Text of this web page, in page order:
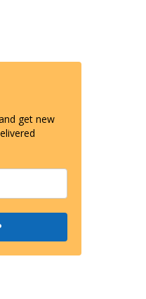
get new